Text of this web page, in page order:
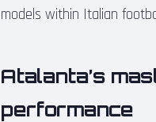
models within Italian
Atalanta’s
performance